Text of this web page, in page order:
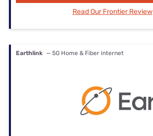
Read Our Frontier Review
Earthlink — 5G Home & Fiber internet